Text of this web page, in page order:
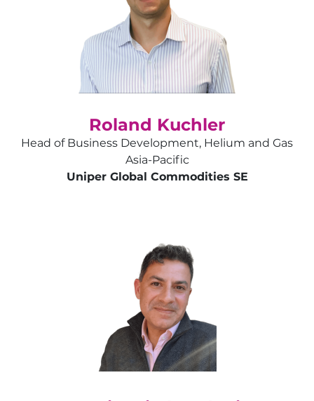
Roland Kuchler
Head of Business Development, Helium and Gas
Asia-Pacific
Uniper Global Commodities SE